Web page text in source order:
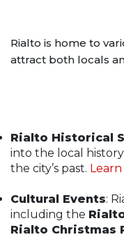
Rialto is home to
attract both locals
Rialto Historical
into the local
the city’s past.
Cultural Events:
including the
Rialto Christmas